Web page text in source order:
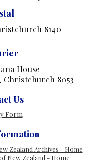
8140
House
Christchurch 8053
Us
Form
Zealand Archives - Home
New Zealand - Home